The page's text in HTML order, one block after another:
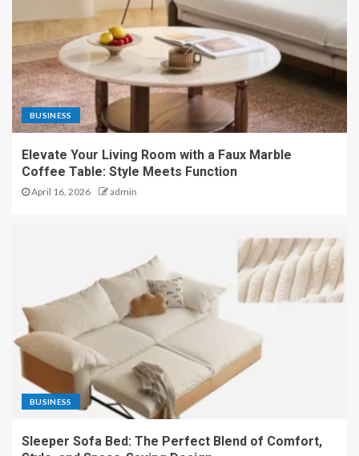
BUSINESS
Elevate Your Living Room with a Faux Marble
Coffee Table: Style Meets Function
April 16, 2026 admin
BUSINESS
Sleeper Sofa Bed: The Perfect Blend of Comfort,